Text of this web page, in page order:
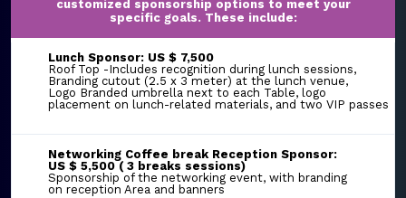
customized sponsorship options to meet your
specific goals. These include:
Lunch Sponsor: US $ 7,500
Roof Top -Includes recognition during lunch sessions,
Branding cutout (2.5 x 3 meter) at the lunch venue,
Logo Branded umbrella next to each Table, logo
placement on lunch-related materials, and two VIP passes
Networking Coffee break Reception Sponsor:
US $ 5,500 ( 3 breaks sessions)
Sponsorship of the networking event, with branding
on reception Area and banners